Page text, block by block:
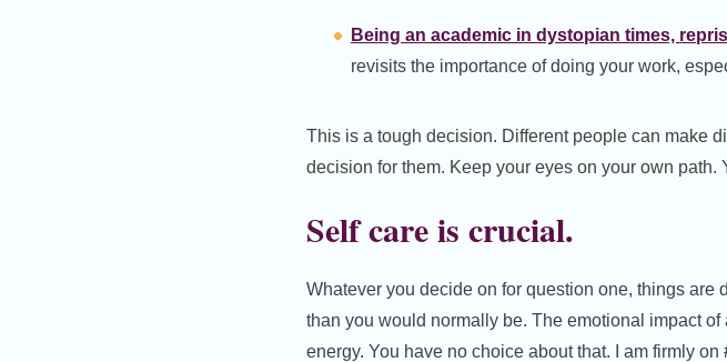
Being an academic in dystopian times,
revisits the importance of doing your work,
This is a tough decision. Different people can make
decision for them. Keep your eyes on your own path.
Self care is crucial.
Whatever you decide on for question one, things are
than you would normally be. The emotional impact
energy. You have no choice about that. I am firmly on